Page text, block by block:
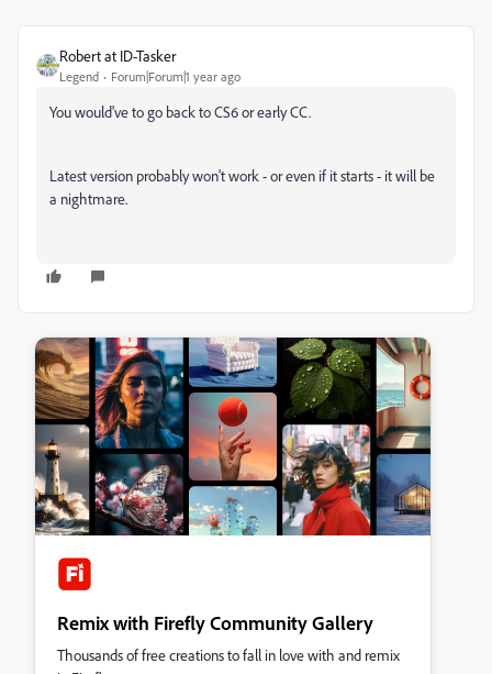
Robert at ID-Tasker
Legend Forum|Forum|1 year ago
You would've to go back to CS6 or early CC.
Latest version probably won't work - or even if it starts - it will be
a nightmare.
Remix with Firefly Community Gallery
Thousands of free creations to fall in love with and remix